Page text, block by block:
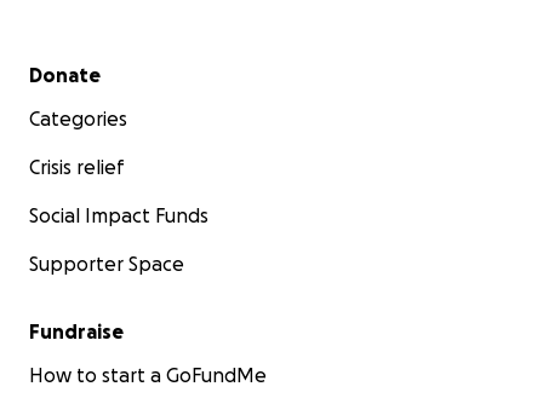
Secondary menu
Donate
Categories
Crisis relief
Social Impact Funds
Supporter Space
Fundraise
How to start a GoFundMe